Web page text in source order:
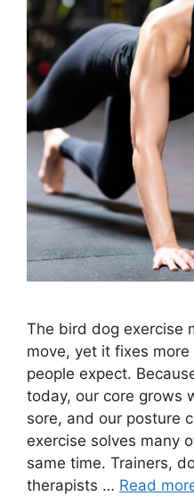
The bird dog exercise
move, yet it fixes
people expect.
today, our core grows
sore, and our posture
exercise solves many
same time. Trainers,
therapists … Read